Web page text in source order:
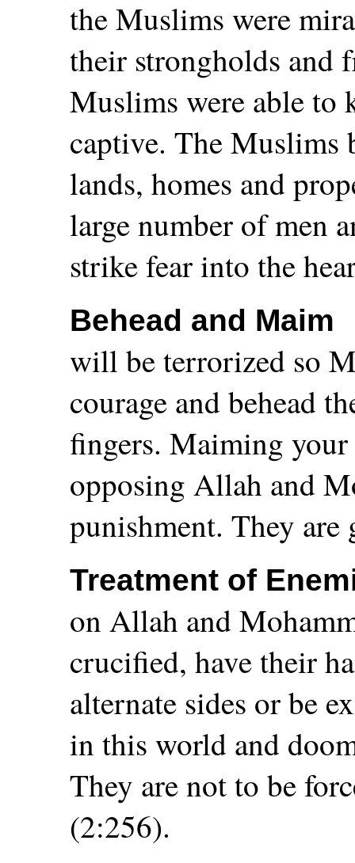
the Muslims were
their strongholds and
Muslims were able to
captive. The Muslims
lands, homes and
large number of men
strike fear into the
Behead and Maim
will be terrorized so
courage and behead
fingers. Maiming
opposing Allah and
punishment. They
Treatment of
on Allah and
crucified, have their
alternate sides or be
in this world and
They are not to be
(2:256).